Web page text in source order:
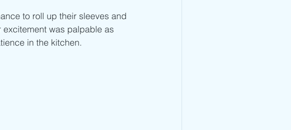
to roll up their sleeves and
was palpable as
in the kitchen.